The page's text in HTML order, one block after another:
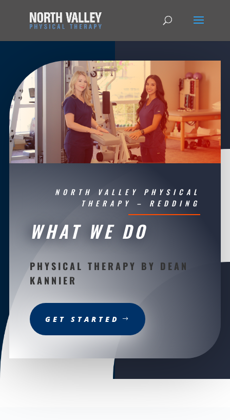
NORTH VALLEY PHYSICAL
THERAPY – REDDING
WHAT WE DO
PHYSICAL THERAPY BY DEAN
KANNIER
GET STARTED